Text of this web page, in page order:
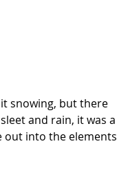
snowing, but there
and rain, it was a
out into the elements